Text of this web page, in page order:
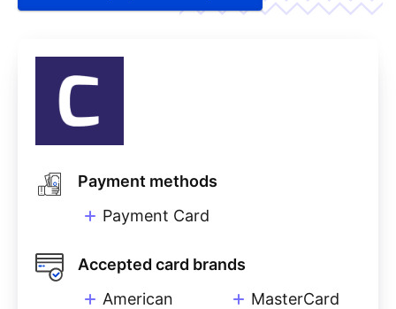
Payment methods
Payment Card
Accepted card brands
American
MasterCard